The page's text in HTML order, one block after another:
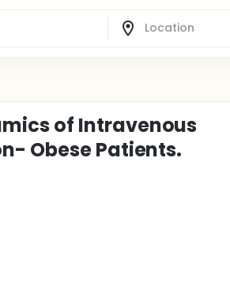
of Intravenous
Obese Patients.